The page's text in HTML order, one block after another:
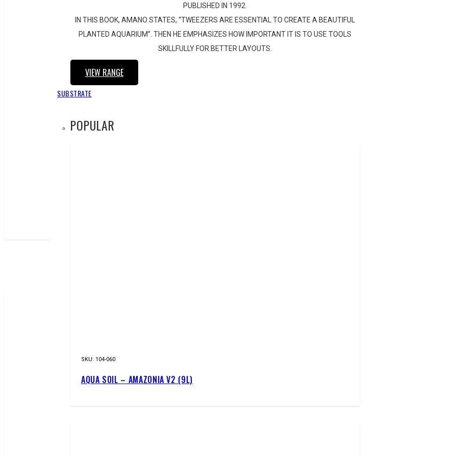
PUBLISHED IN 1992.
IN THIS BOOK, AMANO STATES, “TWEEZERS ARE ESSENTIAL TO CREATE A BEAUTIFUL
PLANTED AQUARIUM”. THEN HE EMPHASIZES HOW IMPORTANT IT IS TO USE TOOLS
SKILLFULLY FOR BETTER LAYOUTS.
VIEW RANGE
SUBSTRATE
POPULAR
SKU: 104-060
AQUA SOIL – AMAZONIA V2 (9L)